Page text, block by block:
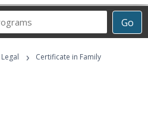
Go
Career
Programs
Legal ›
Certificate in Family